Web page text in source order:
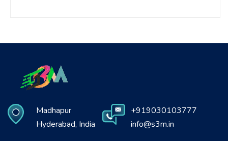
Madhapur
Hyderabad, India
+919030103777
info@s3m.in